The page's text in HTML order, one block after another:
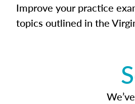
Improve your practice
topics outlined in the